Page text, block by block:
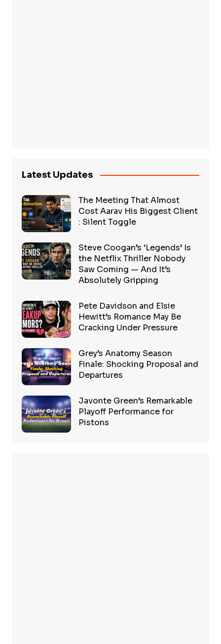
Latest Updates
The Meeting That Almost
Cost Aarav His Biggest Client
: Silent Toggle
Steve Coogan’s ‘Legends’ Is
the Netflix Thriller Nobody
Saw Coming — And It’s
Absolutely Gripping
Pete Davidson and Elsie
Hewitt’s Romance May Be
Cracking Under Pressure
Grey’s Anatomy Season
Finale: Shocking Proposal and
Departures
Javonte Green’s Remarkable
Playoff Performance for
Pistons